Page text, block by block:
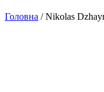
Головна /Nikolas